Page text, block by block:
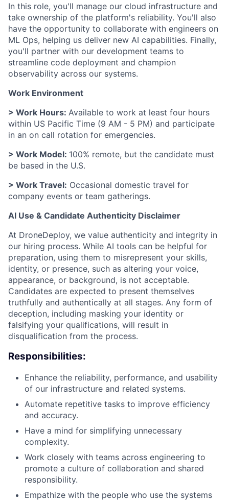
In this role, you'll manage our cloud infrastructure and
take ownership of the platform's reliability. You'll also
have the opportunity to collaborate with engineers on
ML Ops, helping us deliver new AI capabilities. Finally,
you'll partner with our development teams to
streamline code deployment and champion
observability across our systems.
Work Environment
> Work Hours: Available to work at least four hours
within US Pacific Time (9 AM - 5 PM) and participate
in an on call rotation for emergencies.
> Work Model: 100% remote, but the candidate must
be based in the U.S.
> Work Travel: Occasional domestic travel for
company events or team gatherings.
AI Use & Candidate Authenticity Disclaimer
At DroneDeploy, we value authenticity and integrity in
our hiring process. While AI tools can be helpful for
preparation, using them to misrepresent your skills,
identity, or presence, such as altering your voice,
appearance, or background, is not acceptable.
Candidates are expected to present themselves
truthfully and authentically at all stages. Any form of
deception, including masking your identity or
falsifying your qualifications, will result in
disqualification from the process.
Responsibilities:
Enhance the reliability, performance, and usability
of our infrastructure and related systems.
Automate repetitive tasks to improve efficiency
and accuracy.
Have a mind for simplifying unnecessary
complexity.
Work closely with teams across engineering to
promote a culture of collaboration and shared
responsibility.
Empathize with the people who use the systems